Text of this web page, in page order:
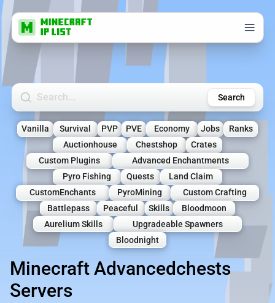
Search Minecraft Servers Search
Vanilla Survival PVP PVE Economy Jobs
Ranks
Auctionhouse
Chestshop
Crates
Custom Plugins
Advanced Enchantments
Pyro Fishing
Quests
Land Claim
CustomEnchants
PyroMining
Custom Crafting
Battlepass
Peaceful Skills
Bloodmoon
Aurelium Skills
Upgradeable Spawners
Bloodnight
Minecraft Advancedchests
Servers